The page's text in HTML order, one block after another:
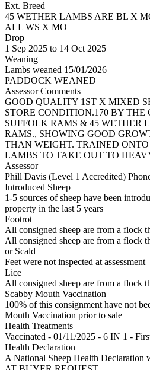
Ext. Breed
45 WETHER LAMBS ARE BL X
ALL WS X MO
Drop
1 Sep 2025 to 14 Oct 2025
Weaning
Lambs weaned 15/01/2026
PADDOCK WEANED
Assessor Comments
GOOD QUALITY 1ST X MIXED
STORE CONDITION.170 BY THE
SUFFOLK RAMS & 45 WETHER
RAMS., SHOWING GOOD
THAN WEIGHT. TRAINED
LAMBS TO TAKE OUT TO
Assessor
Phill Davis (Level 1 Accredited)
Introduced Sheep
1-5 sources of sheep have been
property in the last 5 years
Footrot
All consigned sheep are from a flock
All consigned sheep are from a flock
or Scald
Feet were not inspected at assessment
Lice
All consigned sheep are from a flock
Scabby Mouth Vaccination
100% of this consignment have not
Mouth Vaccination prior to sale
Health Treatments
Vaccinated - 01/11/2025 - 6 IN 1 -
Health Declaration
A National Sheep Health